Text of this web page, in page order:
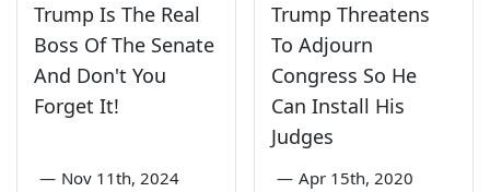
Trump Is The Real
Boss Of The Senate
And Don't You
Forget It!
— Nov 11th, 2024
Trump Threatens
To Adjourn
Congress So He
Can Install His
Judges
— Apr 15th, 2020